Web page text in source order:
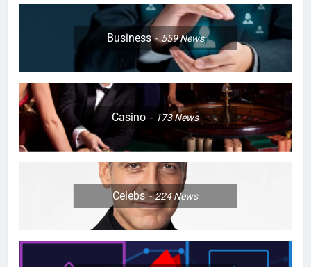
Business 559News
Casino 173News
Celebs 224News